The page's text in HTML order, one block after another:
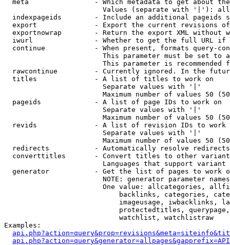
meta                - Which metadata to get about
Values (separate with '|'):
indexpageids        - Include an additional pageids
export              - Export the current revisions
exportnowrap        - Return the export XML without
iwurl               - Whether to get the full URL
continue            - When present, formats query-
This parameter must be set to
This parameter is recommended
rawcontinue         - Currently ignored. In the
  titles              - A list of titles to work on
                        Separate values with '|'
Maximum number of values 50
  pageids             - A list of page IDs to work on
                        Separate values with '|'
Maximum number of values 50
revids              - A list of revision IDs to work
                        Separate values with '|'
Maximum number of values 50
  redirects           - Automatically resolve redirects
converttitles       - Convert titles to other
Languages that support
generator           - Get the list of pages to work
NOTE: generator parameter
One value: allcategories,
backlinks, categories,
imageusage, iwbacklinks,
protectedtitles,
                            watchlist, watchlistraw
Examples: